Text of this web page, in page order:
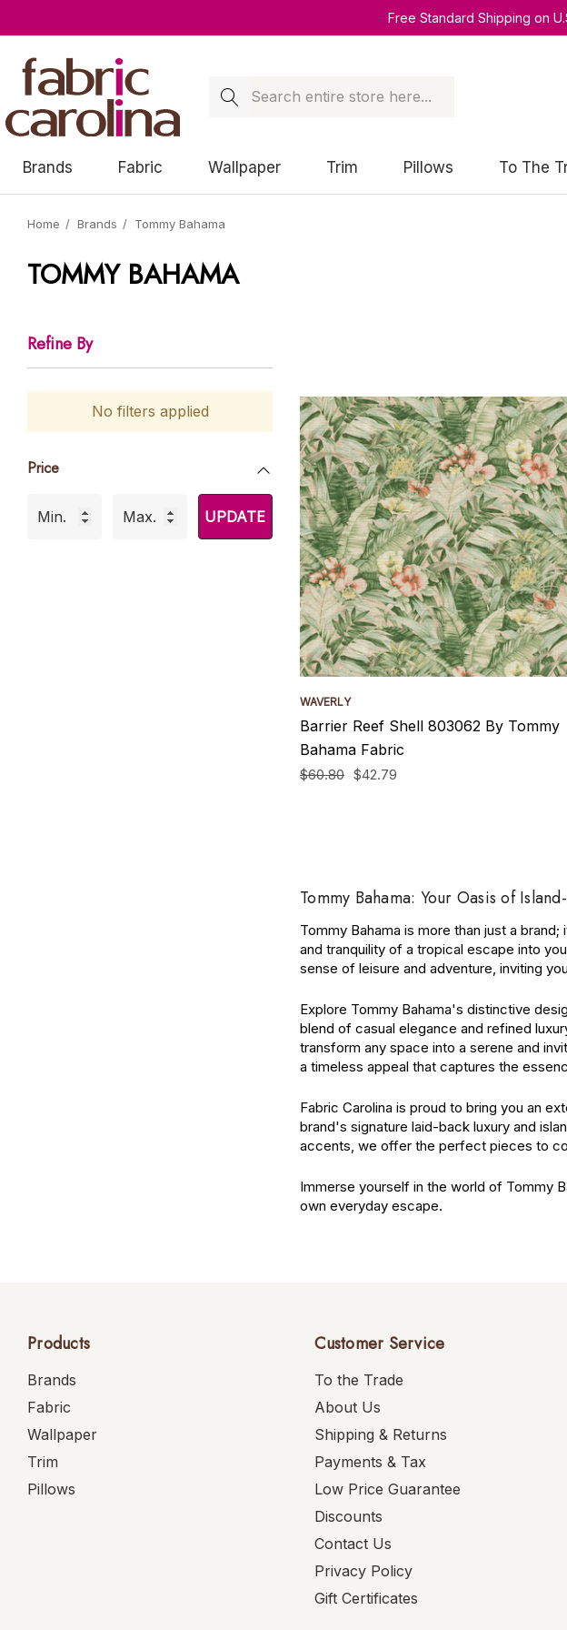
Free Standard Shipping on
Search
Brands Fabric Wallpaper Trim Pillows To The
Home Brands Tommy Bahama
TOMMY BAHAMA
Refine By
No filters applied
Price
UPDATE
WAVERLY
Barrier Reef Shell 803062 By Tommy
Bahama Fabric
$60.80 $42.79
Tommy Bahama: Your Oasis of
Tommy Bahama is more than just a
and tranquility of a tropical escape into
sense of leisure and adventure, inviting
Explore Tommy Bahama's distinctive
blend of casual elegance and refined
transform any space into a serene and
a timeless appeal that captures the
Fabric Carolina is proud to bring you an
brand's signature laid-back luxury and
accents, we offer the perfect pieces to
Immerse yourself in the world of Tommy
own everyday escape.
Products
Brands
Fabric
Wallpaper
Trim
Pillows
Customer Service
To the Trade
About Us
Shipping & Returns
Payments & Tax
Low Price Guarantee
Discounts
Contact Us
Privacy Policy
Gift Certificates